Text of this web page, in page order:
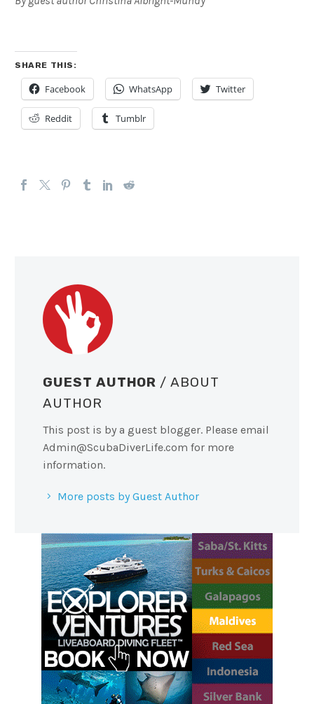
SHARE THIS:
Facebook WhatsApp Twitter
Reddit Tumblr
GUEST AUTHOR / ABOUT
AUTHOR
This post is by a guest blogger. Please email
Admin@ScubaDiverLife.com for more
information.
More posts by Guest Author